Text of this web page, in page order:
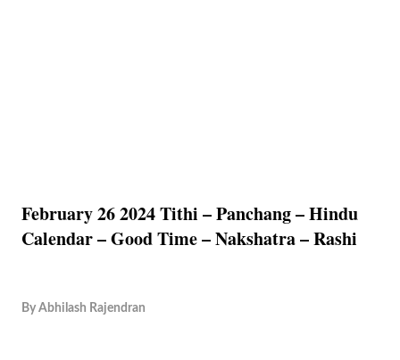
February 26 2024 Tithi – Panchang – Hindu
Calendar – Good Time – Nakshatra – Rashi
By Abhilash Rajendran